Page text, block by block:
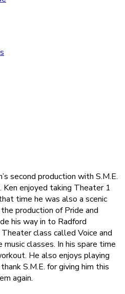
Valley
second production with S.M.E.
enjoyed taking Theater 1
time he was also a scenic
production of Pride and
his way in to Radford
class called Voice and
classes. In his spare time
He also enjoys playing
S.M.E. for giving him this
again.